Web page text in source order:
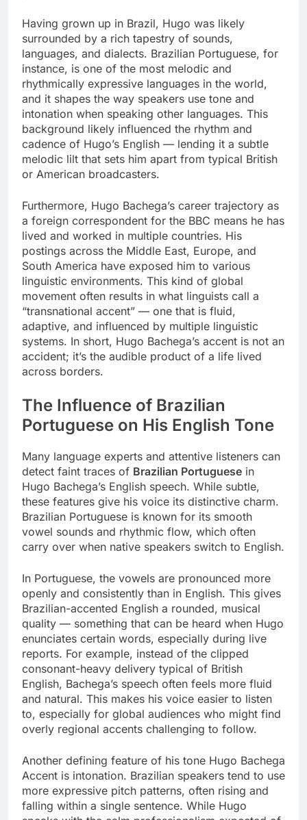
Having grown up in Brazil, Hugo was likely
surrounded by a rich tapestry of sounds,
languages, and dialects. Brazilian Portuguese, for
instance, is one of the most melodic and
rhythmically expressive languages in the world,
and it shapes the way speakers use tone and
intonation when speaking other languages. This
background likely influenced the rhythm and
cadence of Hugo’s English — lending it a subtle
melodic lilt that sets him apart from typical British
or American broadcasters.
Furthermore, Hugo Bachega’s career trajectory as
a foreign correspondent for the BBC means he has
lived and worked in multiple countries. His
postings across the Middle East, Europe, and
South America have exposed him to various
linguistic environments. This kind of global
movement often results in what linguists call a
“transnational accent” — one that is fluid,
adaptive, and influenced by multiple linguistic
systems. In short, Hugo Bachega’s accent is not an
accident; it’s the audible product of a life lived
across borders.
The Influence of Brazilian
Portuguese on His English Tone
Many language experts and attentive listeners can
detect faint traces of Brazilian Portuguese in
Hugo Bachega’s English speech. While subtle,
these features give his voice its distinctive charm.
Brazilian Portuguese is known for its smooth
vowel sounds and rhythmic flow, which often
carry over when native speakers switch to English.
In Portuguese, the vowels are pronounced more
openly and consistently than in English. This gives
Brazilian-accented English a rounded, musical
quality — something that can be heard when Hugo
enunciates certain words, especially during live
reports. For example, instead of the clipped
consonant-heavy delivery typical of British
English, Bachega’s speech often feels more fluid
and natural. This makes his voice easier to listen
to, especially for global audiences who might find
overly regional accents challenging to follow.
Another defining feature of his tone Hugo Bachega
Accent is intonation. Brazilian speakers tend to use
more expressive pitch patterns, often rising and
falling within a single sentence. While Hugo